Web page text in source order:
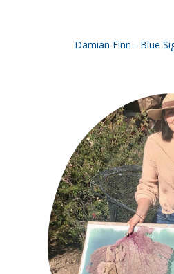
Damian Finn - Blue